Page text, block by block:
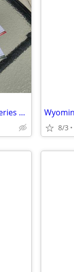
Hockey Cards ☆ Upper Deck 2024-25 Series One Complete Set!
8/3